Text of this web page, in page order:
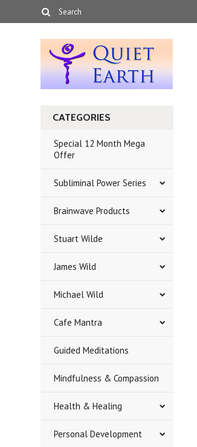
CATEGORIES
Special 12 Month Mega
Offer
Subliminal Power Series
Brainwave Products
Stuart Wilde
James Wild
Michael Wild
Cafe Mantra
Guided Meditations
Mindfulness & Compassion
Health & Healing
Personal Development